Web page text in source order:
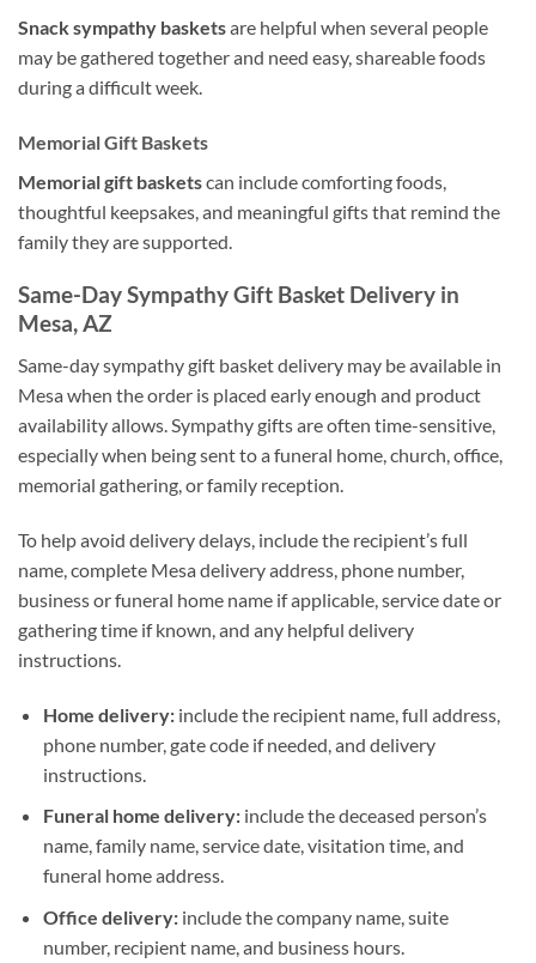
Snack sympathy basketsare helpful when several people
may be gathered together and need easy, shareable foods
during a difficult week.
Memorial Gift Baskets
Memorial gift basketscan include comforting foods,
thoughtful keepsakes, and meaningful gifts that remind the
family they are supported.
Same-Day Sympathy Gift Basket Delivery in
Mesa, AZ
Same-day sympathy gift basket delivery may be available in
Mesa when the order is placed early enough and product
availability allows. Sympathy gifts are often time-sensitive,
especially when being sent to a funeral home, church, office,
memorial gathering, or family reception.
To help avoid delivery delays, include the recipient’s full
name, complete Mesa delivery address, phone number,
business or funeral home name if applicable, service date or
gathering time if known, and any helpful delivery
instructions.
Home delivery:include the recipient name, full address,
phone number, gate code if needed, and delivery
instructions.
Funeral home delivery:include the deceased person’s
name, family name, service date, visitation time, and
funeral home address.
Office delivery:include the company name, suite
number, recipient name, and business hours.